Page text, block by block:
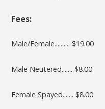
Fees:
Male/Female.......... $19.00
Male Neutered....... $8.00
Female Spayed....... $8.00